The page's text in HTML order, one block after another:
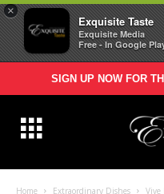
×
Exquisite Taste
Exquisite Media
Free - In Google
SIGN UP NOW FOR
Home Extraordinary Dishes Vive